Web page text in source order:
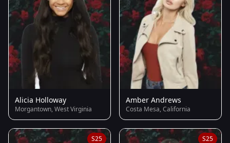
Alicia Holloway
Morgantown, West Virginia
Amber Andrews
Costa Mesa, California
S25 S25